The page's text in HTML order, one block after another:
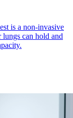
is a non-invasive
lungs can hold and